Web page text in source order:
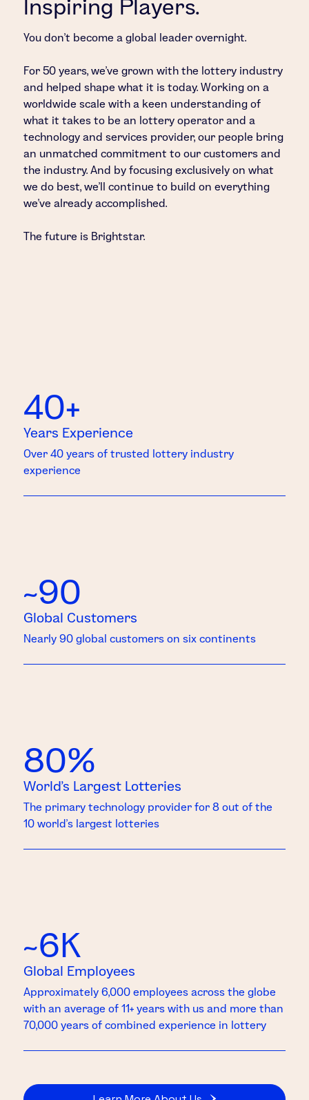
Inspiring Players.
You don’t become a global leader overnight.
For 50 years, we’ve grown with the lottery industry
and helped shape what it is today. Working on a
worldwide scale with a keen understanding of
what it takes to be an lottery operator and a
technology and services provider, our people bring
an unmatched commitment to our customers and
the industry. And by focusing exclusively on what
we do best, we’ll continue to build on everything
we’ve already accomplished.
The future is Brightstar.
40+
Years Experience
Over 40 years of trusted lottery industry
experience
~90
Global Customers
Nearly 90 global customers on six continents
80%
World’s Largest Lotteries
The primary technology provider for 8 out of the
10 world’s largest lotteries
~6K
Global Employees
Approximately 6,000 employees across the globe
with an average of 11+ years with us and more than
70,000 years of combined experience in lottery